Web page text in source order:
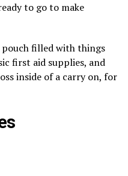
to go to make
pouch filled with things
first aid supplies, and
inside of a carry on, for